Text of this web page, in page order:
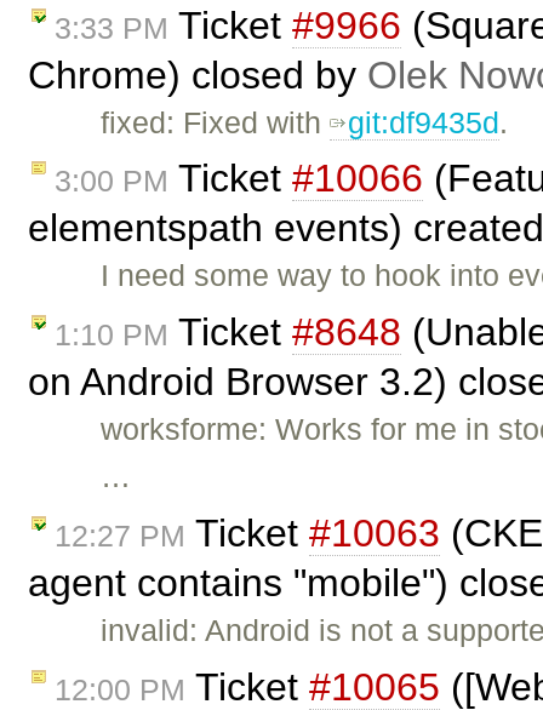
3:33 PM Ticket #9966
Chrome) closed by Olek
fixed: Fixed with git:df9435d.
3:00 PM Ticket #10066
elementspath events)
I need some way to hook into
1:10 PM Ticket #8648
on Android Browser 3.2)
worksforme: Works for me in
…
12:27 PM Ticket #10063
agent contains "mobile")
invalid: Android is not a
12:00 PM Ticket #10065